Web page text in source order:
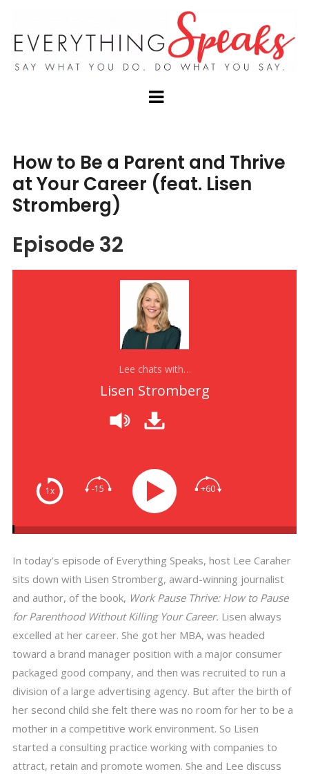
How to Be a Parent and Thrive
at Your Career (feat. Lisen
Stromberg)
Episode 32
1x -15 +60
Lee chats with…
Lisen Stromberg
In today’s episode of Everything Speaks, host Lee Caraher
sits down with Lisen Stromberg, award-winning journalist
and author, of the book, Work Pause Thrive: How to Pause
for Parenthood Without Killing Your Career. Lisen always
excelled at her career. She got her MBA, was headed
toward a brand manager position with a major consumer
packaged good company, and then was recruited to run a
division of a large advertising agency. But after the birth of
her second child she felt there was no room for her to be a
mother in a competitive work environment. So Lisen
started a consulting practice working with companies to
attract, retain and promote women. She and Lee discuss